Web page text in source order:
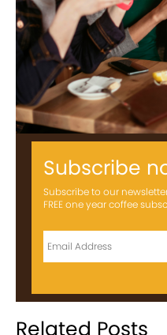
Subscribe
Subscribe to our
FREE one year coffee
Related Posts